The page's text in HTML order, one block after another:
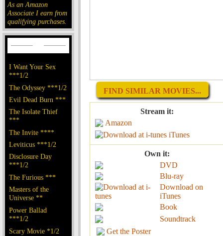
As an Amazon
Associate I earn from
qualifying purchases.
I Want Your Sex
***1/2
The Odyssey ***1/2
Evil Dead Burn ***
The Isolate Thief
***
The Invite ****
Leviticus ***1/2
Disclosure Day
***1/2
The Furious ***
Masters of the
Universe **
Power Ballad
***1/2
Scary Movie *1/2
FIND SIMILAR MOVIES...
Stream it:
Amazon
iTunes
Own it:
DVD
Blu-ray
Download on
iTunes
Book
Soundtrack
Get the Poster